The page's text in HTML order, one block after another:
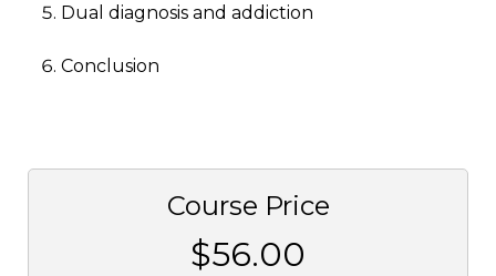
Dual diagnosis and addiction
Conclusion
Course Price
$56.00